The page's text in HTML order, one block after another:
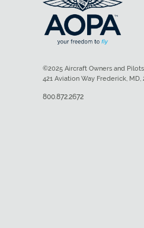
©2025 Aircraft Owners and
421 Aviation Way Frederick, MD,
800.872.2672